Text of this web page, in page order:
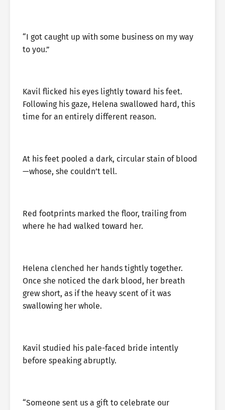
“I got caught up with some business on my way
to you.”
Kavil flicked his eyes lightly toward his feet.
Following his gaze, Helena swallowed hard, this
time for an entirely different reason.
At his feet pooled a dark, circular stain of blood
—whose, she couldn’t tell.
Red footprints marked the floor, trailing from
where he had walked toward her.
Helena clenched her hands tightly together.
Once she noticed the dark blood, her breath
grew short, as if the heavy scent of it was
swallowing her whole.
Kavil studied his pale-faced bride intently
before speaking abruptly.
“Someone sent us a gift to celebrate our